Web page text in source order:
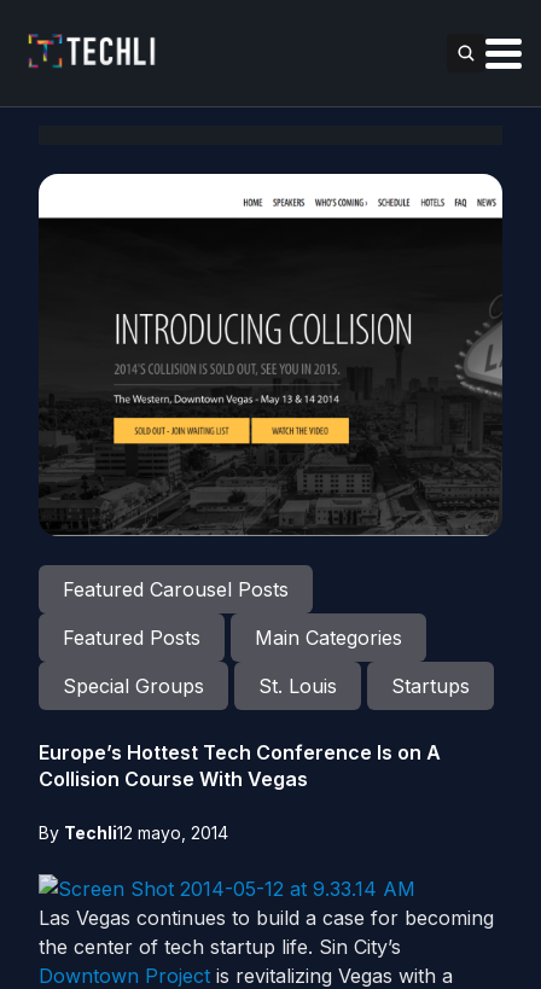
Featured Carousel Posts
Featured Posts
Main Categories
Special Groups
St. Louis Startups
Europe’s Hottest Tech Conference Is on A
Collision Course With Vegas
By Techli12 mayo, 2014
Las Vegas continues to build a case for becoming
the center of tech startup life. Sin City’s
Downtown Project is revitalizing Vegas with a